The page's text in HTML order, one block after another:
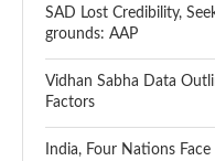
SAD Lost Credibility,
grounds: AAP
Vidhan Sabha Data
Factors
India, Four Nations